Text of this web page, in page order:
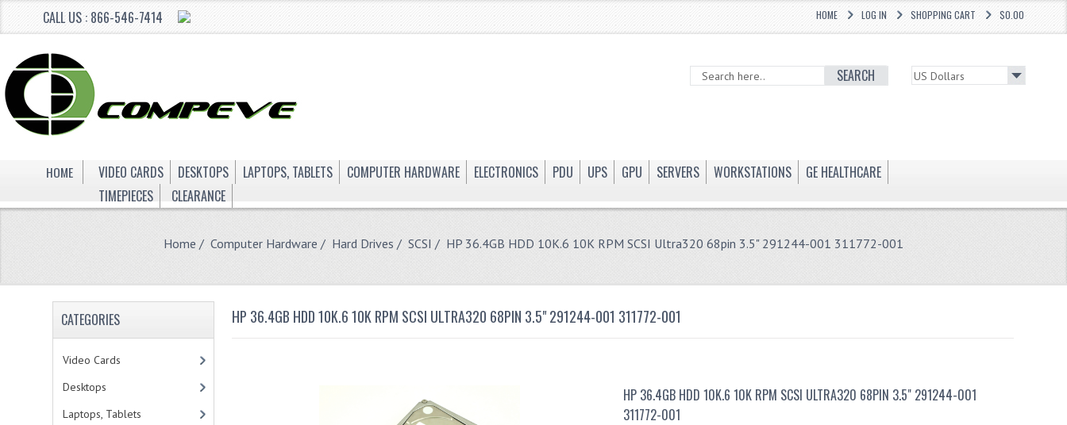
CALL US : 866-546-7414 $0.00
SHOPPING CART
LOG IN
HOME
SEARCH
HOME VIDEO CARDS DESKTOPS LAPTOPS, TABLETS COMPUTER HARDWARE ELECTRONICS PDU UPS GPU SERVERS WORKSTATIONS
GE HEALTHCARE
TIMEPIECES
CLEARANCE
Home / Computer Hardware / Hard Drives / SCSI / HP 36.4GB HDD 10K.6 10K RPM SCSI Ultra320 68pin 3.5" 291244-001 311772-001
CATEGORIES
Video Cards
Desktops
Laptops, Tablets
HP 36.4GB HDD 10K.6 10K RPM SCSI ULTRA320 68PIN 3.5" 291244-001 311772-001
HP 36.4GB HDD 10K.6 10K RPM SCSI ULTRA320 68PIN 3.5" 291244-001
311772-001